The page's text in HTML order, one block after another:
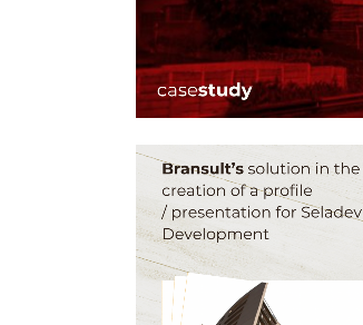
ZOOM
SELADEV
PROFILE